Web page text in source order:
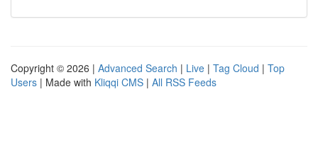
Copyright © 2026 | Advanced Search | Live | Tag Cloud | Top
Users | Made with Kliqqi CMS | All RSS Feeds